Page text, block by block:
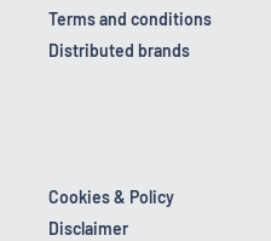
Terms and conditions
Distributed brands
Cookies & Policy
Disclaimer